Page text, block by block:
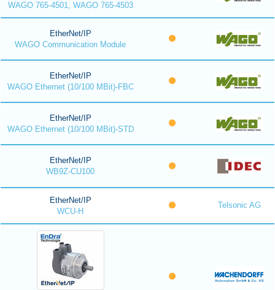
WAGO 765-4501, WAGO 765-4503
EtherNet/IP
WAGO Communication Module
EtherNet/IP
WAGO Ethernet (10/100 MBit)-FBC
EtherNet/IP
WAGO Ethernet (10/100 MBit)-STD
EtherNet/IP
WB9Z-CU100
EtherNet/IP
WCU-H
Telsonic AG